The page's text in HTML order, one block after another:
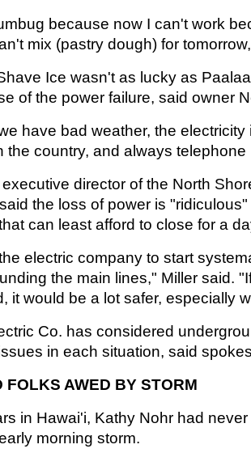
because now I can't work
mix (pastry dough) for
Ice wasn't as lucky as
of the power failure, said owner
have bad weather, the
the country, and always telephone
director of the North
the loss of power is
can least afford to close for a
electric company to start
the main lines," Miller said.
it would be a lot safer, especially
Co. has considered
in each situation, said
FOLKS AWED BY STORM
in Hawai'i, Kathy Nohr had
morning storm.